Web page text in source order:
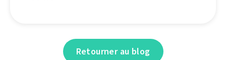
Retourner au blog